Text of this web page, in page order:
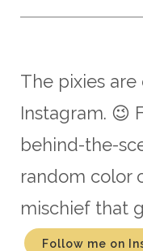
The pixies
Instagram. 😉
behind-the-
random color
mischief that
Follow me on